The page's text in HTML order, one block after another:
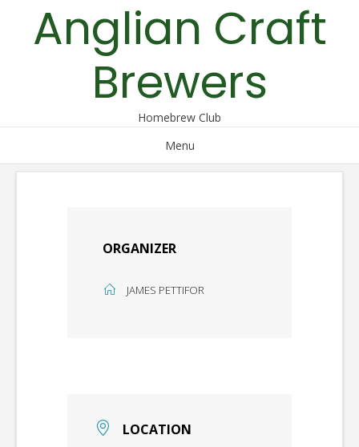
contentAnglian Craft
Brewers
Homebrew Club
Menu
ORGANIZER
JAMES PETTIFOR
LOCATION